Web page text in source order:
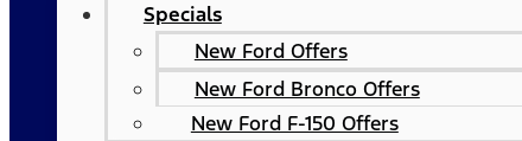
Specials
New Ford Offers
New Ford Bronco Offers
New Ford F-150 Offers